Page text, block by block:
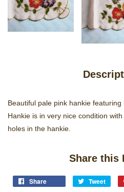
Beautiful pale pink hankie
Hankie is in very nice condition
holes in the hankie.
Share this
Share Tweet